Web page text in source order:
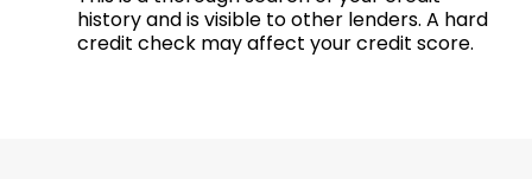
history and is visible to other lenders. A hard
credit check may affect your credit score.